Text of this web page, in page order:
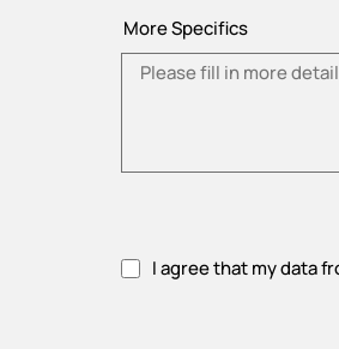
More Specifics
I agree that my data